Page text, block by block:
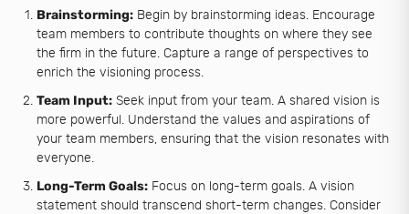
Brainstorming: Begin by brainstorming ideas. Encourage
team members to contribute thoughts on where they see
the firm in the future. Capture a range of perspectives to
enrich the visioning process.
Team Input: Seek input from your team. A shared vision is
more powerful. Understand the values and aspirations of
your team members, ensuring that the vision resonates with
everyone.
Long-Term Goals: Focus on long-term goals. A vision
statement should transcend short-term changes. Consider